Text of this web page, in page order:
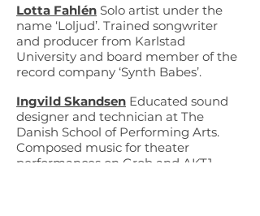
Lotta Fahlén Solo artist under the
name ‘Loljud’. Trained songwriter
and producer from Karlstad
University and board member of the
record company ‘Synth Babes’.
Ingvild Skandsen Educated sound
designer and technician at The
Danish School of Performing Arts.
Composed music for theater
performances on Grob and AKT1.